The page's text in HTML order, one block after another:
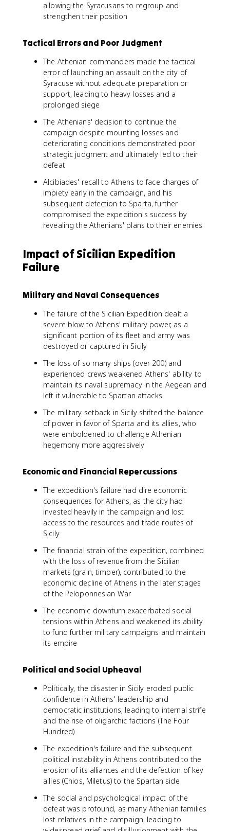
allowing the Syracusans to regroup and
strengthen their position
Tactical Errors and Poor Judgment
The Athenian commanders made the tactical
error of launching an assault on the city of
Syracuse without adequate preparation or
support, leading to heavy losses and a
prolonged siege
The Athenians' decision to continue the
campaign despite mounting losses and
deteriorating conditions demonstrated poor
strategic judgment and ultimately led to their
defeat
Alcibiades' recall to Athens to face charges of
impiety early in the campaign, and his
subsequent defection to Sparta, further
compromised the expedition's success by
revealing the Athenians' plans to their enemies
Impact of Sicilian Expedition
Failure
Military and Naval Consequences
The failure of the Sicilian Expedition dealt a
severe blow to Athens' military power, as a
significant portion of its fleet and army was
destroyed or captured in Sicily
The loss of so many ships (over 200) and
experienced crews weakened Athens' ability to
maintain its naval supremacy in the Aegean and
left it vulnerable to Spartan attacks
The military setback in Sicily shifted the balance
of power in favor of Sparta and its allies, who
were emboldened to challenge Athenian
hegemony more aggressively
Economic and Financial Repercussions
The expedition's failure had dire economic
consequences for Athens, as the city had
invested heavily in the campaign and lost
access to the resources and trade routes of
Sicily
The financial strain of the expedition, combined
with the loss of revenue from the Sicilian
markets (grain, timber), contributed to the
economic decline of Athens in the later stages
of the Peloponnesian War
The economic downturn exacerbated social
tensions within Athens and weakened its ability
to fund further military campaigns and maintain
its empire
Political and Social Upheaval
Politically, the disaster in Sicily eroded public
confidence in Athens' leadership and
democratic institutions, leading to internal strife
and the rise of oligarchic factions (The Four
Hundred)
The expedition's failure and the subsequent
political instability in Athens contributed to the
erosion of its alliances and the defection of key
allies (Chios, Miletus) to the Spartan side
The social and psychological impact of the
defeat was profound, as many Athenian families
lost relatives in the campaign, leading to